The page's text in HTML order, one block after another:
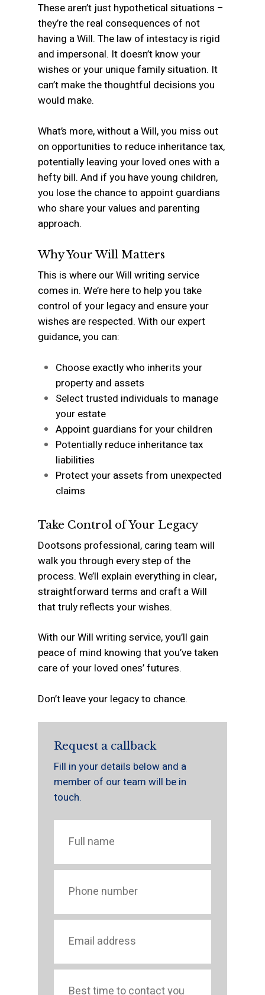
These aren’t just hypothetical situations –
they’re the real consequences of not
having a Will. The law of intestacy is rigid
and impersonal. It doesn’t know your
wishes or your unique family situation. It
can’t make the thoughtful decisions you
would make.
What’s more, without a Will, you miss out
on opportunities to reduce inheritance tax,
potentially leaving your loved ones with a
hefty bill. And if you have young children,
you lose the chance to appoint guardians
who share your values and parenting
approach.
Why Your Will Matters
This is where our Will writing service
comes in. We’re here to help you take
control of your legacy and ensure your
wishes are respected. With our expert
guidance, you can:
Choose exactly who inherits your
property and assets
Select trusted individuals to manage
your estate
Appoint guardians for your children
Potentially reduce inheritance tax
liabilities
Protect your assets from unexpected
claims
Take Control of Your Legacy
Dootsons professional, caring team will
walk you through every step of the
process. We’ll explain everything in clear,
straightforward terms and craft a Will
that truly reflects your wishes.
With our Will writing service, you’ll gain
peace of mind knowing that you’ve taken
care of your loved ones’ futures.
Don’t leave your legacy to chance.
Request a callback
Fill in your details below and a
member of our team will be in
touch.